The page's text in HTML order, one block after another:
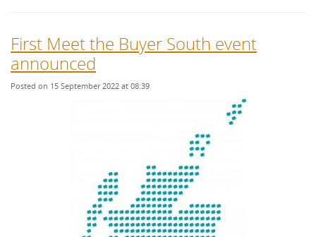
First Meet the Buyer South event
announced
Posted on 15 September 2022 at 08:39